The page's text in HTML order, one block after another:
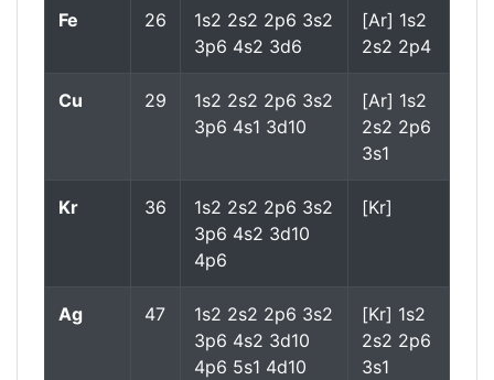
Fe 26
1s2 2s2 2p6 3s2
3p6 4s2 3d6
[Ar] 1s2
2s2 2p4
Cu 29
1s2 2s2 2p6 3s2
3p6 4s1 3d10
[Ar] 1s2
2s2 2p6
3s1
Kr 36
1s2 2s2 2p6 3s2
3p6 4s2 3d10
4p6
[Kr]
Ag 47
1s2 2s2 2p6 3s2
3p6 4s2 3d10
4p6 5s1 4d10
[Kr] 1s2
2s2 2p6
3s1